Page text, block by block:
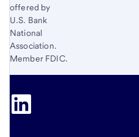
offered by
U.S. Bank
National
Association.
Member FDIC.